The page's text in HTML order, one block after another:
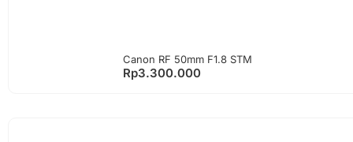
Canon RF 50mm F1.8 STM
Rp3.300.000